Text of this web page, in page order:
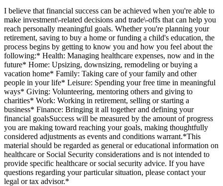
I believe that financial success can be achieved when you're able to
make investment\-related decisions and trade\-offs that can help you
reach personally meaningful goals. Whether you're planning your
retirement, saving to buy a home or funding a child's education, the
process begins by getting to know you and how you feel about the
following:* Health: Managing healthcare expenses, now and in the
future* Home: Upsizing, downsizing, remodeling or buying a
vacation home* Family: Taking care of your family and other
people in your life* Leisure: Spending your free time in meaningful
ways* Giving: Volunteering, mentoring others and giving to
charities* Work: Working in retirement, selling or starting a
business* Finance: Bringing it all together and defining your
financial goalsSuccess will be measured by the amount of progress
you are making toward reaching your goals, making thoughtfully
considered adjustments as events and conditions warrant.*This
material should be regarded as general or educational information on
healthcare or Social Security considerations and is not intended to
provide specific healthcare or social security advice. If you have
questions regarding your particular situation, please contact your
legal or tax advisor.*